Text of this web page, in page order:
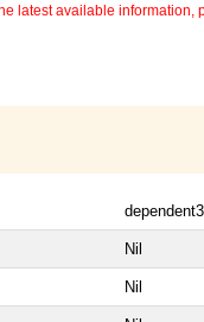
latest available information,
dependent3
Nil
Nil